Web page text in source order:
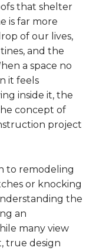
that shelter
is far more
of our lives,
and the
a space no
it feels
inside it, the
concept of
project
to remodeling
or knocking
the
an
many view
true design